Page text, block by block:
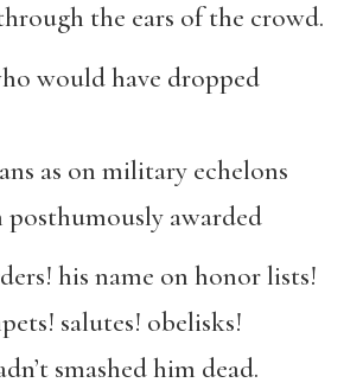
the ears of the crowd.
would have dropped
as on military echelons
posthumously awarded
his name on honor lists!
salutes! obelisks!
smashed him dead.